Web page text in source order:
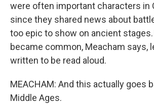
were often important characters in
since they shared news about
too epic to show on ancient
became common, Meacham says,
written to be read aloud.
MEACHAM: And this actually goes
Middle Ages.